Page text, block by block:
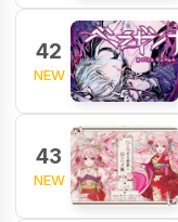
42
NEW
43
NEW